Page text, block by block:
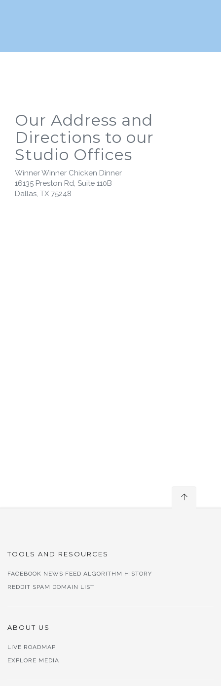
Our Address and
Directions to our
Studio Offices
Winner Winner Chicken Dinner
16135 Preston Rd, Suite 110B
Dallas, TX 75248
TOOLS AND RESOURCES
FACEBOOK NEWS FEED ALGORITHM HISTORY
REDDIT SPAM DOMAIN LIST
ABOUT US
LIVE ROADMAP
EXPLORE MEDIA